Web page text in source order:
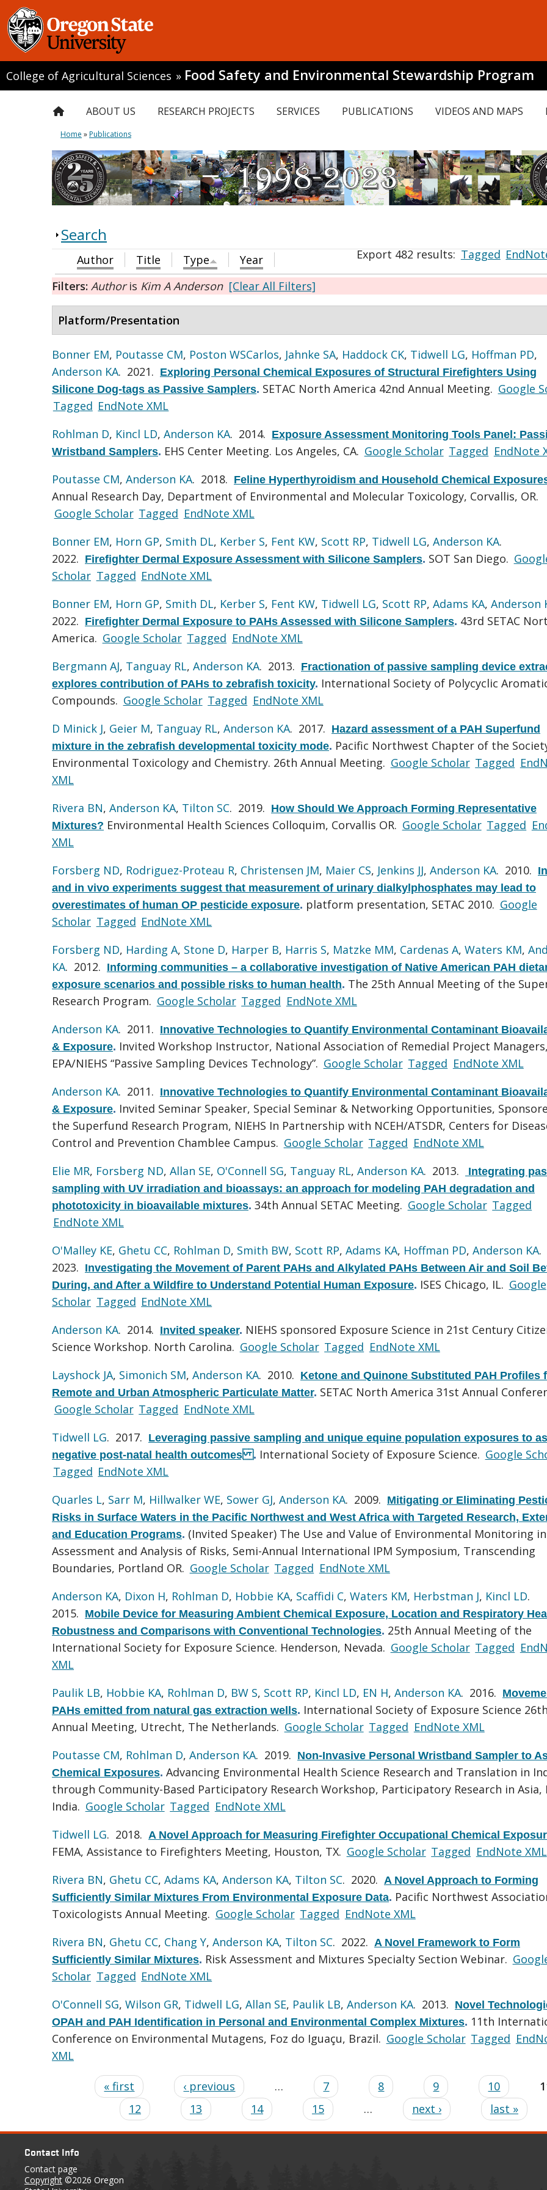
College of Agricultural Sciences » Food Safety and Environmental Stewardship Program
ABOUT US RESEARCH PROJECTS SERVICES PUBLICATIONS VIDEOS AND MAPS
Home »Publications
Search
Export 482 results:Tagged
Author Title Type
Year
Filters: Authoris Kim A Anderson [Clear All Filters]
Platform/Presentation
Bonner EM, Poutasse CM, Poston WSCarlos, Jahnke SA, Haddock CK, Tidwell LG, Hoffman PD,
Anderson KA. 2021. Exploring Personal Chemical Exposures of Structural Firefighters Using
Silicone Dog-tags as Passive Samplers. SETAC North America 42nd Annual Meeting. Google
Tagged EndNote XML
Rohlman D, Kincl LD, Anderson KA. 2014. Exposure Assessment Monitoring Tools Panel:
Wristband Samplers. EHS Center Meeting. Los Angeles, CA. Google Scholar Tagged EndNote
Poutasse CM, Anderson KA. 2018. Feline Hyperthyroidism and Household Chemical
Annual Research Day, Department of Environmental and Molecular Toxicology, Corvallis, OR.
Google Scholar Tagged EndNote XML
Bonner EM, Horn GP, Smith DL, Kerber S, Fent KW, Scott RP, Tidwell LG, Anderson KA.
2022. Firefighter Dermal Exposure Assessment with Silicone Samplers. SOT San Diego.
Scholar Tagged EndNote XML
Bonner EM, Horn GP, Smith DL, Kerber S, Fent KW, Tidwell LG, Scott RP, Adams KA, Anderson
2022. Firefighter Dermal Exposure to PAHs Assessed with Silicone Samplers. 43rd SETAC
America. Google Scholar Tagged EndNote XML
Bergmann AJ, Tanguay RL, Anderson KA. 2013. Fractionation of passive sampling device
explores contribution of PAHs to zebrafish toxicity. International Society of Polycyclic
Compounds. Google Scholar Tagged EndNote XML
D Minick J, Geier M, Tanguay RL, Anderson KA. 2017. Hazard assessment of a PAH Superfund
mixture in the zebrafish developmental toxicity mode. Pacific Northwest Chapter of the
Environmental Toxicology and Chemistry. 26th Annual Meeting. Google Scholar Tagged
XML
Rivera BN, Anderson KA, Tilton SC. 2019. How Should We Approach Forming Representative
Mixtures? Environmental Health Sciences Colloquim, Corvallis OR. Google Scholar Tagged
XML
Forsberg ND, Rodriguez-Proteau R, Christensen JM, Maier CS, Jenkins JJ, Anderson KA. 2010.
and in vivo experiments suggest that measurement of urinary dialkylphosphates may lead to
overestimates of human OP pesticide exposure. platform presentation, SETAC 2010. Google
Scholar Tagged EndNote XML
Forsberg ND, Harding A, Stone D, Harper B, Harris S, Matzke MM, Cardenas A, Waters KM,
KA. 2012. Informing communities – a collaborative investigation of Native American PAH
exposure scenarios and possible risks to human health. The 25th Annual Meeting of the
Research Program. Google Scholar Tagged EndNote XML
Anderson KA. 2011. Innovative Technologies to Quantify Environmental Contaminant
& Exposure. Invited Workshop Instructor, National Association of Remedial Project Managers,
EPA/NIEHS “Passive Sampling Devices Technology”. Google Scholar Tagged EndNote XML
Anderson KA. 2011. Innovative Technologies to Quantify Environmental Contaminant
& Exposure. Invited Seminar Speaker, Special Seminar & Networking Opportunities,
the Superfund Research Program, NIEHS In Partnership with NCEH/ATSDR, Centers for
Control and Prevention Chamblee Campus. Google Scholar Tagged EndNote XML
Elie MR, Forsberg ND, Allan SE, O'Connell SG, Tanguay RL, Anderson KA. 2013.
Integrating
sampling with UV irradiation and bioassays: an approach for modeling PAH degradation and
phototoxicity in bioavailable mixtures. 34th Annual SETAC Meeting. Google Scholar Tagged
EndNote XML
O'Malley KE, Ghetu CC, Rohlman D, Smith BW, Scott RP, Adams KA, Hoffman PD, Anderson KA.
2023. Investigating the Movement of Parent PAHs and Alkylated PAHs Between Air and Soil
During, and After a Wildfire to Understand Potential Human Exposure. ISES Chicago, IL. Google
Scholar Tagged EndNote XML
Anderson KA. 2014. Invited speaker. NIEHS sponsored Exposure Science in 21st Century
Science Workshop. North Carolina. Google Scholar Tagged EndNote XML
Layshock JA, Simonich SM, Anderson KA. 2010. Ketone and Quinone Substituted PAH Profiles
Remote and Urban Atmospheric Particulate Matter. SETAC North America 31st Annual
Google Scholar Tagged EndNote XML
Tidwell LG. 2017. Leveraging passive sampling and unique equine population exposures to
negative post-natal health outcomes. International Society of Exposure Science. Google
Tagged EndNote XML
Quarles L, Sarr M, Hillwalker WE, Sower GJ, Anderson KA. 2009. Mitigating or Eliminating
Risks in Surface Waters in the Pacific Northwest and West Africa with Targeted Research,
and Education Programs. (Invited Speaker) The Use and Value of Environmental Monitoring
Assessment and Analysis of Risks, Semi-Annual International IPM Symposium, Transcending
Boundaries, Portland OR. Google Scholar Tagged EndNote XML
Anderson KA, Dixon H, Rohlman D, Hobbie KA, Scaffidi C, Waters KM, Herbstman J, Kincl LD.
2015. Mobile Device for Measuring Ambient Chemical Exposure, Location and Respiratory
Robustness and Comparisons with Conventional Technologies. 25th Annual Meeting of the
International Society for Exposure Science. Henderson, Nevada. Google Scholar Tagged
XML
Paulik LB, Hobbie KA, Rohlman D, BW S, Scott RP, Kincl LD, EN H, Anderson KA. 2016.
PAHs emitted from natural gas extraction wells. International Society of Exposure Science 26th
Annual Meeting, Utrecht, The Netherlands. Google Scholar Tagged EndNote XML
Poutasse CM, Rohlman D, Anderson KA. 2019. Non-Invasive Personal Wristband Sampler to
Chemical Exposures. Advancing Environmental Health Science Research and Translation in
through Community-Based Participatory Research Workshop, Participatory Research in Asia,
India. Google Scholar Tagged EndNote XML
Tidwell LG. 2018. A Novel Approach for Measuring Firefighter Occupational Chemical
FEMA, Assistance to Firefighters Meeting, Houston, TX. Google Scholar Tagged EndNote XML
Rivera BN, Ghetu CC, Adams KA, Anderson KA, Tilton SC. 2020. A Novel Approach to Forming
Sufficiently Similar Mixtures From Environmental Exposure Data. Pacific Northwest
Toxicologists Annual Meeting. Google Scholar Tagged EndNote XML
Rivera BN, Ghetu CC, Chang Y, Anderson KA, Tilton SC. 2022. A Novel Framework to Form
Sufficiently Similar Mixtures. Risk Assessment and Mixtures Specialty Section Webinar.
Scholar Tagged EndNote XML
O'Connell SG, Wilson GR, Tidwell LG, Allan SE, Paulik LB, Anderson KA. 2013. Novel
OPAH and PAH Identification in Personal and Environmental Complex Mixtures. 11th
Conference on Environmental Mutagens, Foz do Iguaçu, Brazil. Google Scholar Tagged
XML
« first ‹ previous … 7 8 9 10
12
13 14 15 … next › last »
Contact Info
Contact page
Copyright ©2026 Oregon